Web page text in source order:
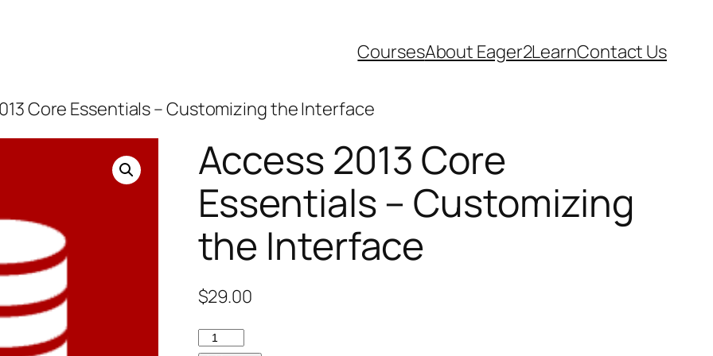
CoursesAbout Eager2LearnContact Us
Core Essentials – Customizing the Interface
Access 2013 Core
Essentials – Customizing
the Interface
$29.00
Access